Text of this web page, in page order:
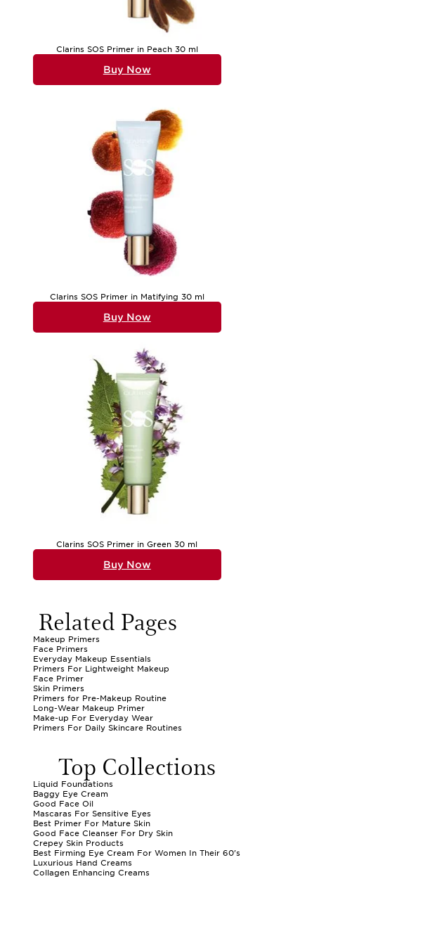
Clarins SOS Primer in Peach 30 ml
Buy Now
Clarins SOS Primer in Matifying 30 ml
Buy Now
Clarins SOS Primer in Green 30 ml
Buy Now
Related Pages
Makeup Primers
Face Primers
Everyday Makeup Essentials
Primers For Lightweight Makeup
Face Primer
Skin Primers
Primers for Pre-Makeup Routine
Long-Wear Makeup Primer
Make-up For Everyday Wear
Primers For Daily Skincare Routines
Top Collections
Liquid Foundations
Baggy Eye Cream
Good Face Oil
Mascaras For Sensitive Eyes
Best Primer For Mature Skin
Good Face Cleanser For Dry Skin
Crepey Skin Products
Best Firming Eye Cream For Women In Their 60's
Luxurious Hand Creams
Collagen Enhancing Creams